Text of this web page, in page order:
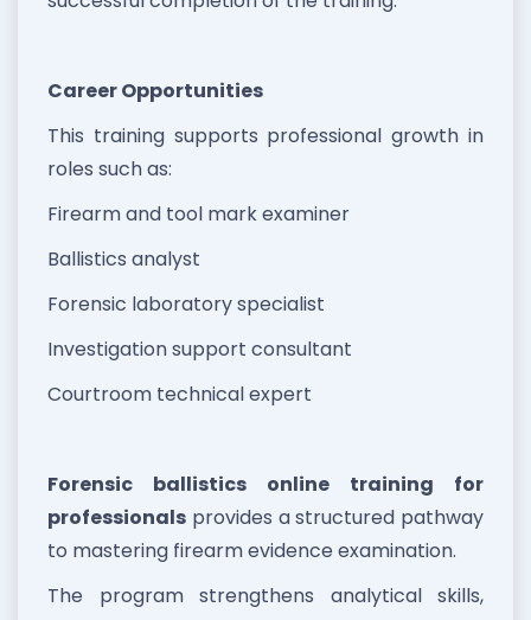
Career Opportunities
This training supports professional growth in
roles such as:
Firearm and tool mark examiner
Ballistics analyst
Forensic laboratory specialist
Investigation support consultant
Courtroom technical expert
Forensic ballistics online training for
professionals provides a structured pathway
to mastering firearm evidence examination.
The program strengthens analytical skills,